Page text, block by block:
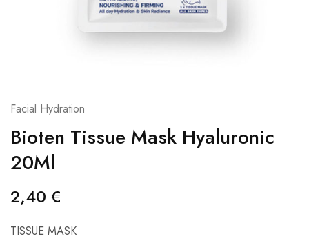
Facial Hydration
Bioten Tissue Mask Hyaluronic
20Ml
2,40 €
TISSUE MASK